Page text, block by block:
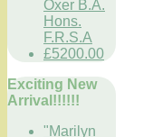
Oxer B.A.
Hons.
F.R.S.A
£5200.00
Exciting New
Arrival!!!!!!
"Marilyn